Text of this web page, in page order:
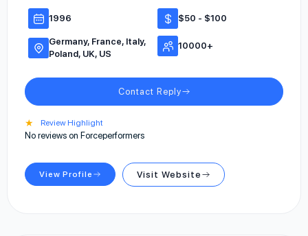
1996 $50 - $100
Germany, France, Italy,
Poland, UK, US
10000+
Contact Reply
★ Review Highlight
No reviews on Forceperformers
View Profile Visit Website